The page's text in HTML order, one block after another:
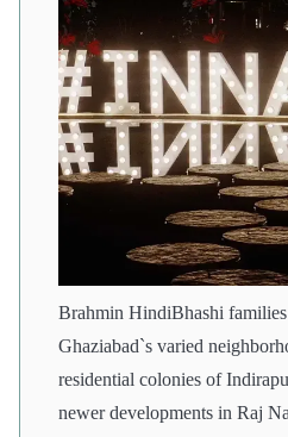
Brahmin HindiBhashi families
Ghaziabad`s varied
residential colonies of
newer developments in Raj